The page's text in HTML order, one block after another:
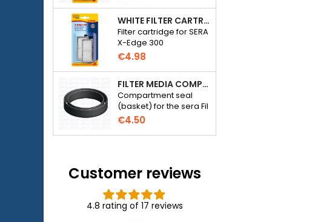
WHITE FILTER CARTRIDGE FOR SERA X-EDGE 300 - 2 PIECES
Filter cartridge for SERA
X-Edge 300
€4.98
FILTER MEDIA COMPARTMENT SEAL - SERA FIL BIOACTIVE 250 FILTER AT 400+UV AND UVC-XTREME 800 OR 1200
Compartment seal
(basket) for the sera Fil
Bioactive 250, 250+UV,
Xtreme 800/1200
€4.50
Customer reviews
4.8 rating of 17 reviews